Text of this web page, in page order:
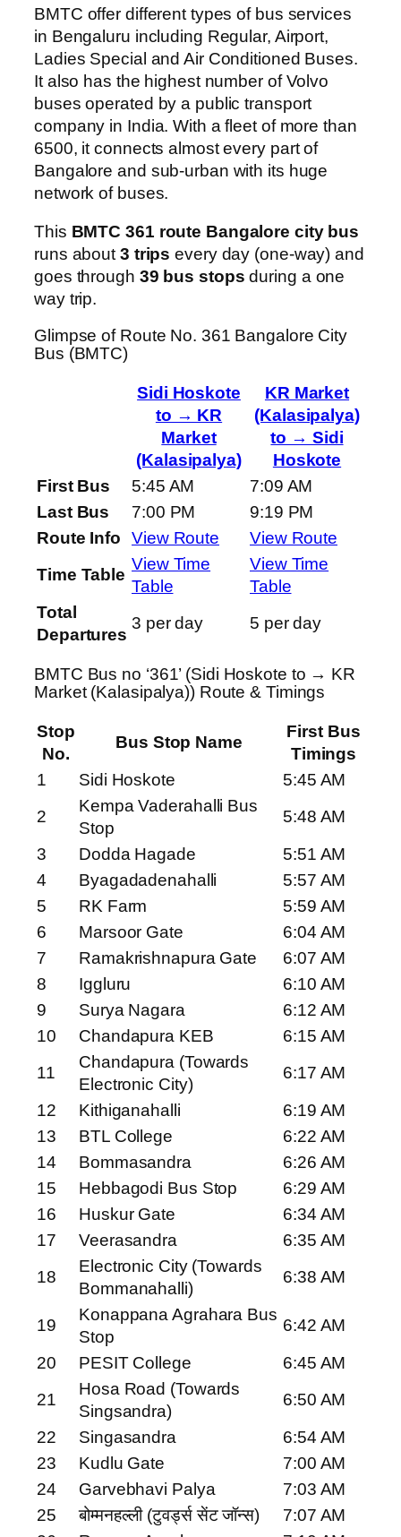
BMTC offer different types of bus services
in Bengaluru including Regular, Airport,
Ladies Special and Air Conditioned Buses.
It also has the highest number of Volvo
buses operated by a public transport
company in India. With a fleet of more than
6500, it connects almost every part of
Bangalore and sub-urban with its huge
network of buses.
This BMTC 361 route Bangalore city bus
runs about3 trips every day (one-way) and
goes through 39 bus stops during a one
way trip.
Glimpse of Route No. 361 Bangalore City
Bus (BMTC)
Sidi Hoskote
to → KR
Market
(Kalasipalya)
KR Market
(Kalasipalya)
to → Sidi
Hoskote
First Bus
5:45 AM
7:09 AM
Last Bus
7:00 PM
9:19 PM
Route Info
View Route
View Route
Time Table
View Time
Table
View Time
Table
Total
Departures
3 per day 5 per day
BMTC Bus no ‘361’ (Sidi Hoskote to → KR
Market (Kalasipalya)) Route & Timings
Stop
No.
Bus Stop Name
First Bus
Timings
1
Sidi Hoskote
5:45 AM
2
Kempa Vaderahalli Bus
Stop
5:48 AM
3
Dodda Hagade
5:51 AM
4
Byagadadenahalli
5:57 AM
5
RK Farm
5:59 AM
6
Marsoor Gate
6:04 AM
7
Ramakrishnapura Gate
6:07 AM
8
Iggluru
6:10 AM
9
Surya Nagara
6:12 AM
10
Chandapura KEB
6:15 AM
11
Chandapura (Towards
Electronic City)
6:17 AM
12
Kithiganahalli
6:19 AM
13
BTL College
6:22 AM
14
Bommasandra
6:26 AM
15
Hebbagodi Bus Stop
6:29 AM
16
Huskur Gate
6:34 AM
17
Veerasandra
6:35 AM
18
Electronic City (Towards
Bommanahalli)
6:38 AM
19
Konappana Agrahara Bus
Stop
6:42 AM
20
PESIT College
6:45 AM
21
Hosa Road (Towards
Singsandra)
6:50 AM
22
Singasandra
6:54 AM
23
Kudlu Gate
7:00 AM
24
Garvebhavi Palya
7:03 AM
25
बोम्मनहल्ली (टुवर्ड्स सेंट जॉन्स)
7:07 AM